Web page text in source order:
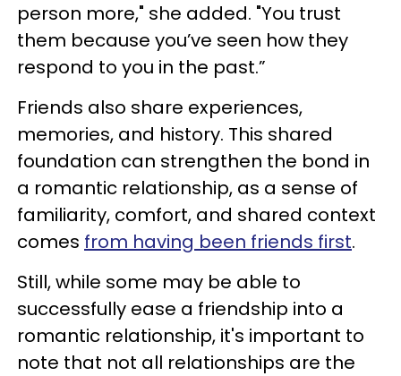
person more," she added. "You trust
them because you’ve seen how they
respond to you in the past.”
Friends also share experiences,
memories, and history. This shared
foundation can strengthen the bond in
a romantic relationship, as a sense of
familiarity, comfort, and shared context
comes from having been friends first.
Still, while some may be able to
successfully ease a friendship into a
romantic relationship, it's important to
note that not all relationships are the